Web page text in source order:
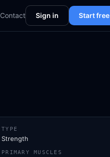
Contact Sign in Start free
TYPE
Strength
PRIMARY MUSCLES